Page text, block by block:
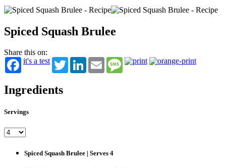
Spiced Squash Brulee
Share this on:
it's a test
TwitterLinkedInEmail Message
Ingredients
Servings
Spiced Squash Brulee | Serves 4